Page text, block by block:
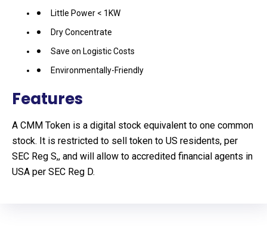
Little Power < 1KW
Dry Concentrate
Save on Logistic Costs
Environmentally-Friendly
Features
A CMM Token is a digital stock equivalent to one common
stock. It is restricted to sell token to US residents, per
SEC Reg S,, and will allow to accredited financial agents in
USA per SEC Reg D.